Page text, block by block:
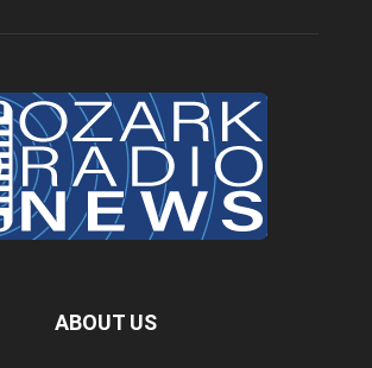
ABOUT US